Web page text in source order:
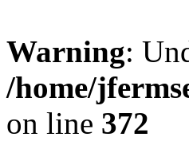
Warning:
/home/
on line 372